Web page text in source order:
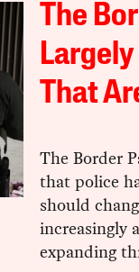
The
That
The Border
that police
should
increasingly
expanding